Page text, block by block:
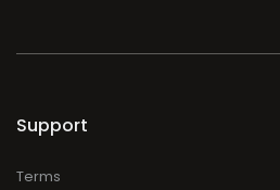
Support
Terms